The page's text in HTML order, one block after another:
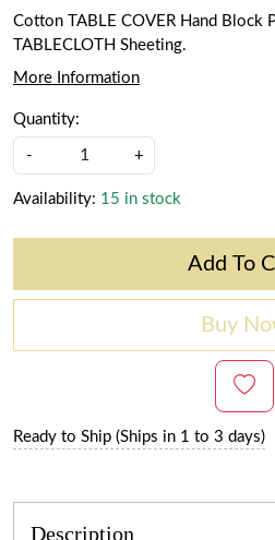
Cotton TABLE COVER Hand Block
TABLECLOTH Sheeting.
More Information
Quantity:
- +
Availability: 15 in stock
Add To
Buy
Ready to Ship (Ships in 1 to 3 days)
Description